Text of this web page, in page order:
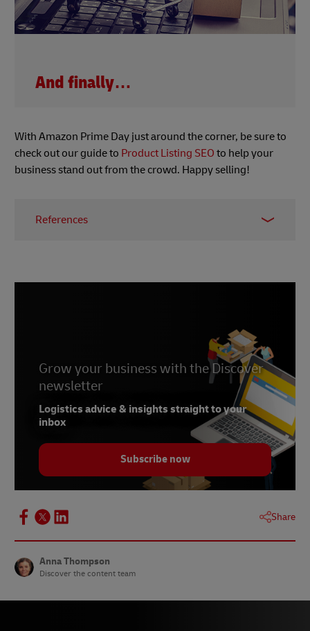
And finally…
With Amazon Prime Day just around the corner, be sure to
check out our guide to Product Listing SEO to help your
business stand out from the crowd. Happy selling!
References
Grow your business with the Discover
newsletter
Logistics advice & insights straight to your
inbox
Subscribe now
Share
Anna Thompson
Discover the content team